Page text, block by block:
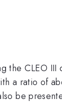
the CLEO
a ratio of
be